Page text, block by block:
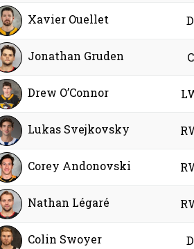
Xavier Ouellet D
Jonathan Gruden C
Drew O’Connor
Lukas Svejkovsky
Corey Andonovski
Nathan Légaré
Colin Swoyer D